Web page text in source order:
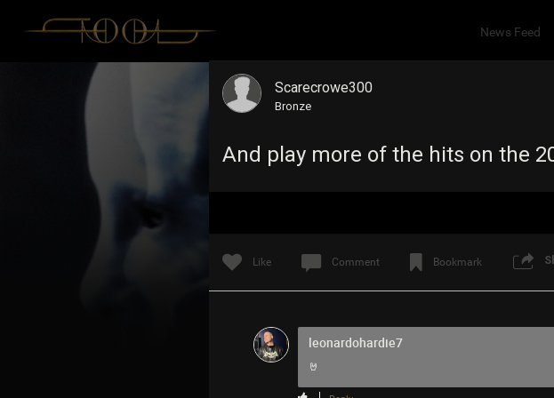
Scarecrowe300
Bronze
And play more of the hits on the
Like Comment Bookmark
leonardohardie7
🤘
News Feed